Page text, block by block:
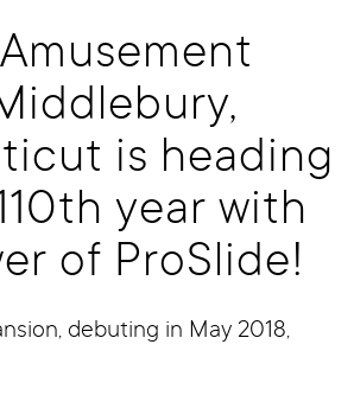
is heading
year with
of ProSlide!
debuting in May 2018,